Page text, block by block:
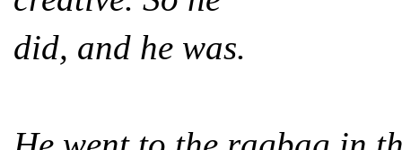
did, and he was.